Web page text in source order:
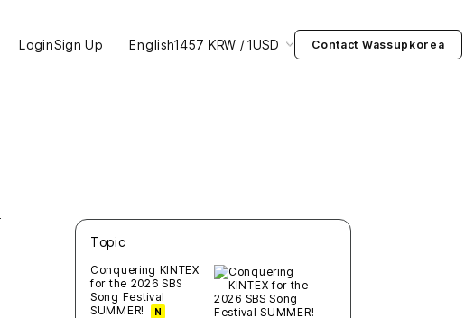
LoginSign Up English1457 KRW / 1USD Contact Wassupkorea
Topic
Conquering KINTEX
for the 2026 SBS
Song Festival
SUMMER!
N